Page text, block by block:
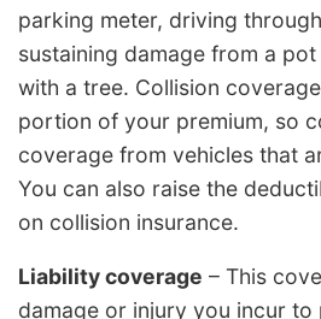
parking meter, driving
sustaining damage from a
with a tree. Collision
portion of your premium, so
coverage from vehicles that
You can also raise the
on collision insurance.
Liability coverage – This
damage or injury you incur